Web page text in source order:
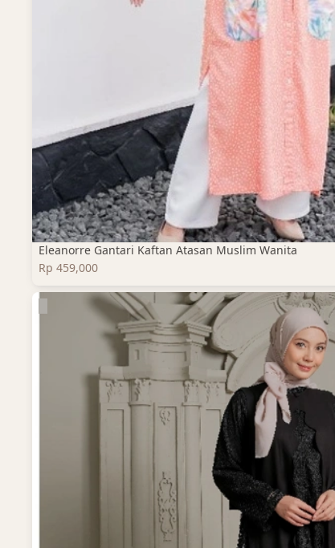
Eleanorre Gantari Kaftan Atasan Muslim Wanita
Rp 459,000